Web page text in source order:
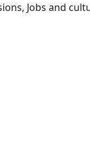
Jobs and